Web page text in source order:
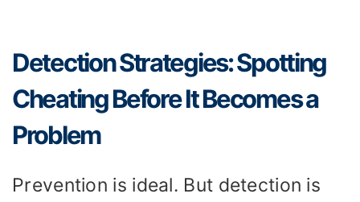
Detection Strategies: Spotting
Cheating Before It Becomes a
Problem
Prevention is ideal. But detection is